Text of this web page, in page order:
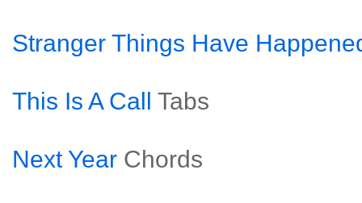
Stranger Things Have
This Is A Call Tabs
Next Year Chords